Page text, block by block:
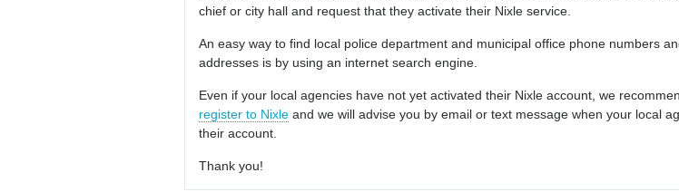
chief or city hall and request that they activate their Nixle service.
An easy way to find local police department and municipal office phone numbers
addresses is by using an internet search engine.
Even if your local agencies have not yet activated their Nixle account, we
register to Nixle and we will advise you by email or text message when your local
their account.
Thank you!